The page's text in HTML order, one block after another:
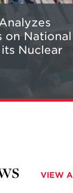
on National
Nuclear
VIEW